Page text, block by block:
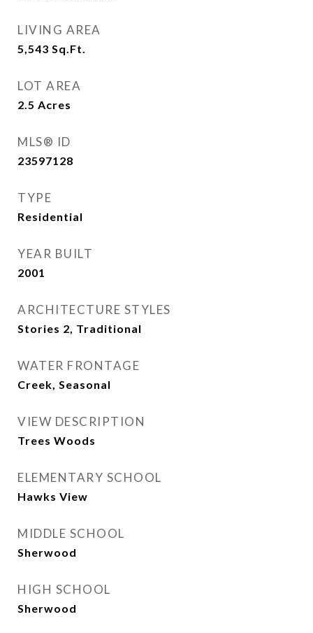
LIVING AREA
5,543 Sq.Ft.
LOT AREA
2.5 Acres
MLS® ID
23597128
TYPE
Residential
YEAR BUILT
2001
ARCHITECTURE STYLES
Stories 2, Traditional
WATER FRONTAGE
Creek, Seasonal
VIEW DESCRIPTION
Trees Woods
ELEMENTARY SCHOOL
Hawks View
MIDDLE SCHOOL
Sherwood
HIGH SCHOOL
Sherwood